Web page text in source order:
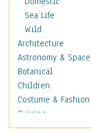
Sea Life
Wild
Architecture
Astronomy & Space
Botanical
Children
Costume & Fashion
Cuisine
Dance